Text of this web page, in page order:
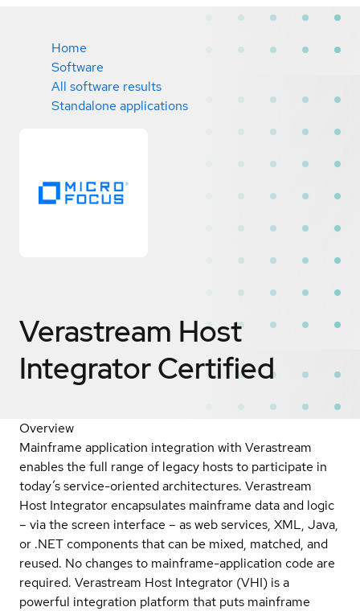
Home
Software
All software results
Standalone applications
Verastream Host
IntegratorCertified
Overview
Mainframe application integration with Verastream
enables the full range of legacy hosts to participate in
today’s service-oriented architectures. Verastream
Host Integrator encapsulates mainframe data and logic
– via the screen interface – as web services, XML, Java,
or .NET components that can be mixed, matched, and
reused. No changes to mainframe-application code are
required. Verastream Host Integrator (VHI) is a
powerful integration platform that puts mainframe